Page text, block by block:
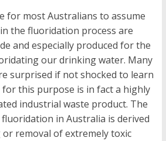
for most Australians to assume
the fluoridation process are
and especially produced for the
our drinking water. Many
surprised if not shocked to learn
for this purpose is in fact a highly
industrial waste product. The
in Australia is derived
removal of extremely toxic